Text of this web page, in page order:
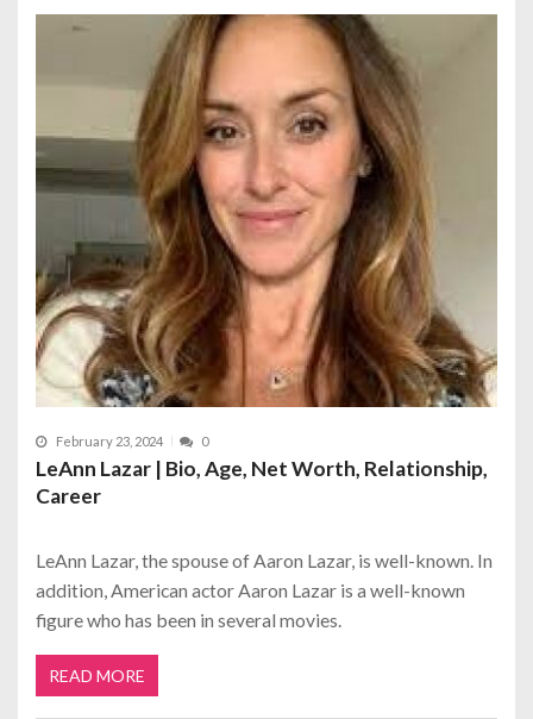
February 23, 2024 0
LeAnn Lazar | Bio, Age, Net Worth, Relationship,
Career
LeAnn Lazar, the spouse of Aaron Lazar, is well-known. In
addition, American actor Aaron Lazar is a well-known
figure who has been in several movies.
READ MORE